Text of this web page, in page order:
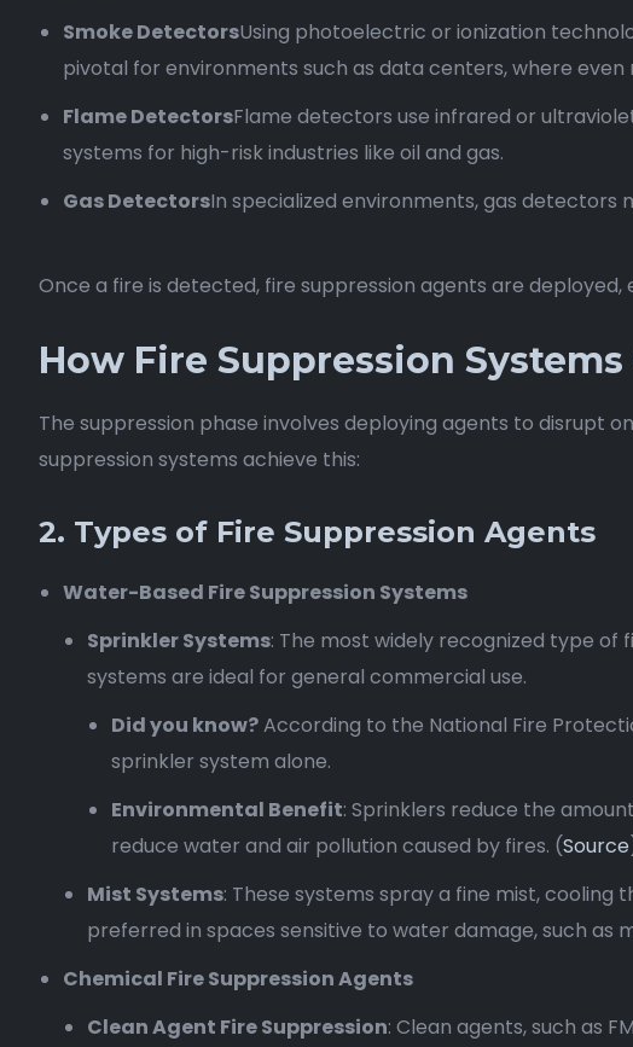
Smoke DetectorsUsing photoelectric or ionization
pivotal for environments such as data centers, where
Flame DetectorsFlame detectors use infrared or
systems for high-risk industries like oil and gas.
Gas DetectorsIn specialized environments, gas
Once a fire is detected, fire suppression agents are
How Fire Suppression
The suppression phase involves deploying agents to disrupt
suppression systems achieve this:
2. Types of Fire Suppression Agents
Water-Based Fire Suppression Systems
Sprinkler Systems: The most widely recognized type
systems are ideal for general commercial use.
Did you know?According to the National Fire
sprinkler system alone.
Environmental Benefit: Sprinklers reduce the
reduce water and air pollution caused by fires. (Source
Mist Systems: These systems spray a fine mist,
preferred in spaces sensitive to water damage, such as
Chemical Fire Suppression Agents
Clean Agent Fire Suppression: Clean agents, such as